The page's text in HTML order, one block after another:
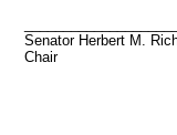
Senator Herbert M.
Chair